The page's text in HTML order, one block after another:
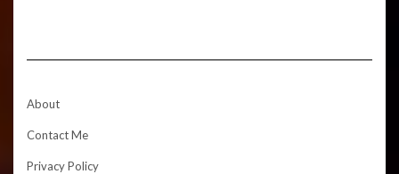
About
Contact Me
Privacy Policy